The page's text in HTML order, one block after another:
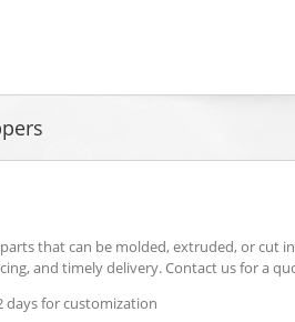
that can be molded, extruded, or cut
and timely delivery. Contact us for a
days for customization